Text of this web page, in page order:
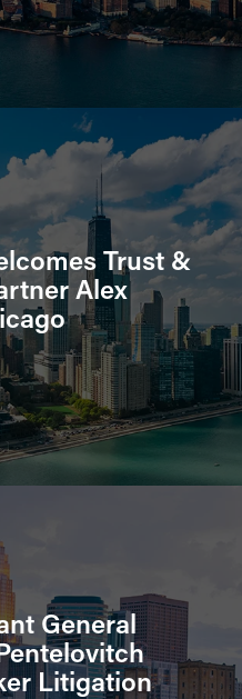
Trust &
Alex
General
Litigation